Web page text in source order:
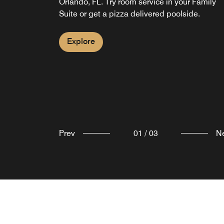
Suite or get a pizza delivered poolside.
Explore
guests can relax knowing we have their basic
Explore
Prev 01 / 03